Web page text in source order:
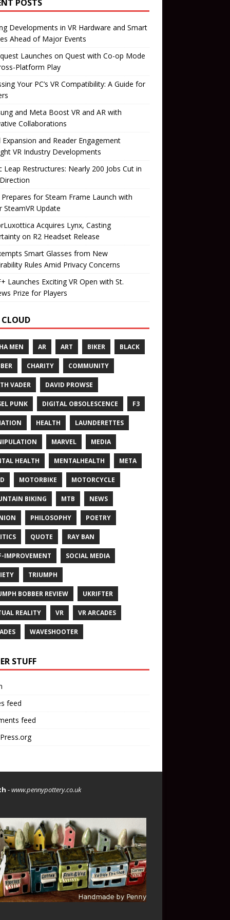
POSTS
Developments in VR Hardware and Smart
Ahead of Major Events
Launches on Quest with Co-op Mode
Platform Play
Your PC’s VR Compatibility: A Guide for
and Meta Boost VR and AR with
Collaborations
Expansion and Reader Engagement
VR Industry Developments
Leap Restructures: Nearly 200 Jobs Cut in
Prepares for Steam Frame Launch with
SteamVR Update
Acquires Lynx, Casting
on R2 Headset Release
Smart Glasses from New
Rules Amid Privacy Concerns
Launches Exciting VR Open with St.
Prize for Players
MEN AR ART BIKER BLACK
CHARITY COMMUNITY
VADER DAVID PROWSE
PUNK DIGITAL OBSOLESCENCE F3
HEALTH LAUNDERETTES
MARVEL MEDIA
HEALTH MENTALHEALTH META
MOTORBIKE MOTORCYCLE
BIKING MTB NEWS
PHILOSOPHY POETRY
QUOTE RAY BAN
IMPROVEMENT SOCIAL MEDIA
TRIUMPH
BOBBER REVIEW UKRIFTER
REALITY VR VR ARCADES
WAVESHOOTER
STUFF
feed
feed
-www.pennypottery.co.uk